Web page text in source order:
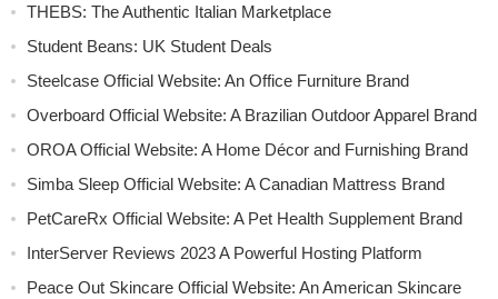
THEBS: The Authentic Italian Marketplace
Student Beans: UK Student Deals
Steelcase Official Website: An Office Furniture Brand
Overboard Official Website: A Brazilian Outdoor Apparel Brand
OROA Official Website: A Home Décor and Furnishing Brand
Simba Sleep Official Website: A Canadian Mattress Brand
PetCareRx Official Website: A Pet Health Supplement Brand
InterServer Reviews 2023 A Powerful Hosting Platform
Peace Out Skincare Official Website: An American Skincare